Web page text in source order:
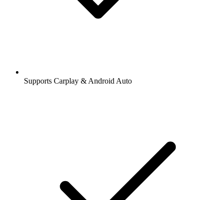
Supports Carplay & Android Auto